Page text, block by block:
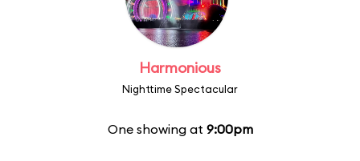
Harmonious
Nighttime Spectacular
One showing at 9:00pm